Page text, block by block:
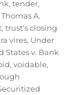
,tender,
Thomas A.
,trust's closing
vires, Under
States v. Bank
,voidable,